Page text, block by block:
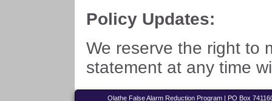
Policy Updates:
We reserve the right to
statement at any time
Olathe False Alarm Reduction Program | PO Box